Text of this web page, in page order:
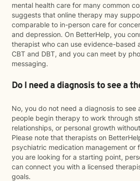
mental health care for many common
suggests that online therapy may
comparable to in-person care for
and depression. On BetterHelp, you
therapist who can use evidence-based
CBT and DBT, and you can meet by
messaging.
Do I need a diagnosis to see a
No, you do not need a diagnosis to see
people begin therapy to work through
relationships, or personal growth
Please note that therapists on
psychiatric medication management or
you are looking for a starting point,
can connect you with a licensed
goals.